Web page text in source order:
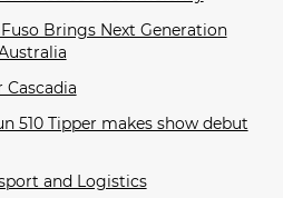
Brings Next Generation
510 Tipper makes show debut
and Logistics